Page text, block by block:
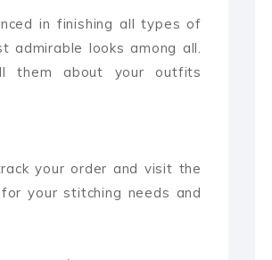
in finishing all types of
admirable looks among all.
them about your outfits
your order and visit the
your stitching needs and